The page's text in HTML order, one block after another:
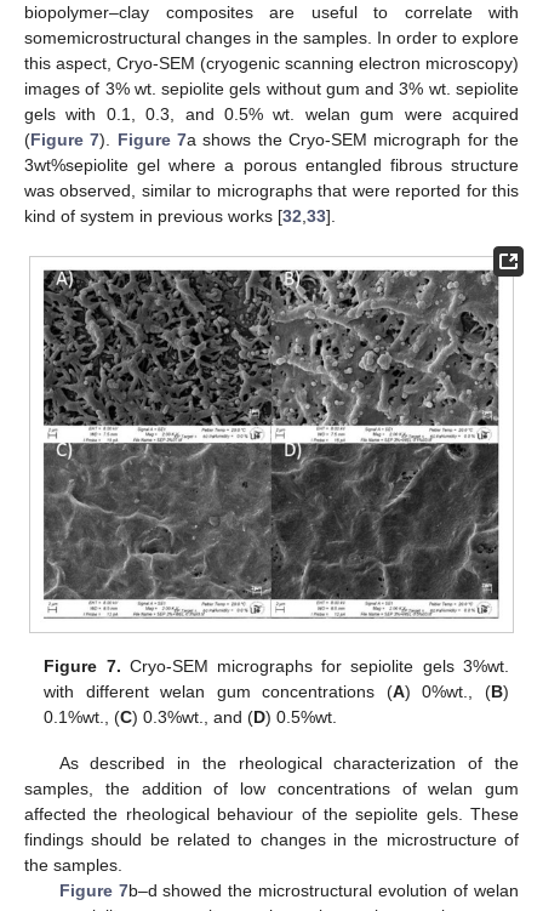
biopolymer–clay composites are useful to correlate with
somemicrostructural changes in the samples. In order to explore
this aspect, Cryo-SEM (cryogenic scanning electron microscopy)
images of 3% wt. sepiolite gels without gum and 3% wt. sepiolite
gels with 0.1, 0.3, and 0.5% wt. welan gum were acquired
(Figure 7). Figure 7a shows the Cryo-SEM micrograph for the
3wt%sepiolite gel where a porous entangled fibrous structure
was observed, similar to micrographs that were reported for this
kind of system in previous works [32 33].
Figure 7. Cryo-SEM micrographs for sepiolite gels 3%wt.
with different welan gum concentrations (A) 0%wt., (B)
0.1%wt., (C) 0.3%wt., and (D) 0.5%wt.
As described in the rheological characterization of the
samples, the addition of low concentrations of welan gum
affected the rheological behaviour of the sepiolite gels. These
findings should be related to changes in the microstructure of
the samples.
Figure 7b–d showed the microstructural evolution of welan